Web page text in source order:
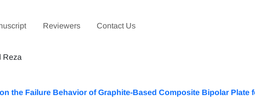
Reviewers Contact Us
Reza
the Failure Behavior of Graphite-Based Composite Bipolar Plate